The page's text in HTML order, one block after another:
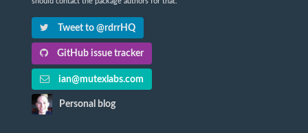
Tweet to @rdrrHQ
GitHub issue tracker
ian@mutexlabs.com
Personal blog